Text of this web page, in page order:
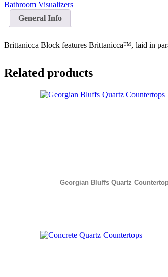
Bathroom Visualizers
General Info
Brittanicca Block features Brittanicca™, laid in
Related products
Georgian Bluffs Quartz